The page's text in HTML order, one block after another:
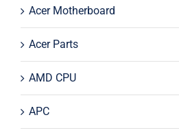
Acer Motherboard
Acer Parts
AMD CPU
APC